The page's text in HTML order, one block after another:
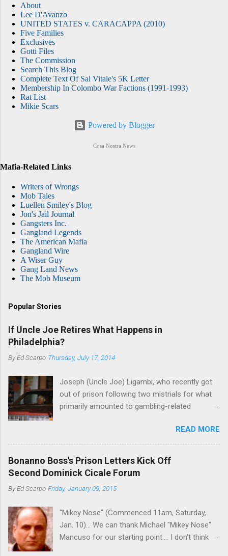
About
Lee D'Avanzo
UNITED STATES v. CARACAPPA (2010)
Five Families
Exclusives
Gotti Files
The Commission
Search This Blog
Complete Text Of Sal Vitale's 5K Letter
Membership In Colombo War Factions (1991-1993)
Rat List
Mikie Scars
Powered by Blogger
Cosa Nostra News
Mafia-Related Links
Writers of Wrongs
Mob Tales
Luellen Smiley's Blog
Jon's Jail Journal
Gangsters Inc.
Gangland Legends
The American Mafia
Gangland Wire
A Wiser Guy
Gang Land News
The Mob Museum
Popular Stories
If Uncle Joe Retires What Happens in
Philadelphia?
ByEd Scarpo Thursday, July 17, 2014
Joseph (Uncle Joe) Ligambi, who recently got
out of prison following two mistrials for what
primarily amounted to gambling-related
Nostra. He wants to drop the harness and relax,
to summer in Longport and winter in Florida. In
1980, violence on the streets of Philadelphia
rose sharply following boss Angelo Bruno's
sincere, then who will step in and take over?
volatility for which the Philadelphia crime family
was once well-known can return as swiftly as
the time it takes to pull a trigger. Two
READ MORE
Bonanno Boss's Prison Letters Kick Off
Second Dominick Cicale Forum
ByEd Scarpo Friday, January 09, 2015
"Mikey Nose" (Commenced 11am, Saturday,
Jan. 10)... We can thank Michael "Mikey Nose"
Mancuso for our starting point.... I don't think